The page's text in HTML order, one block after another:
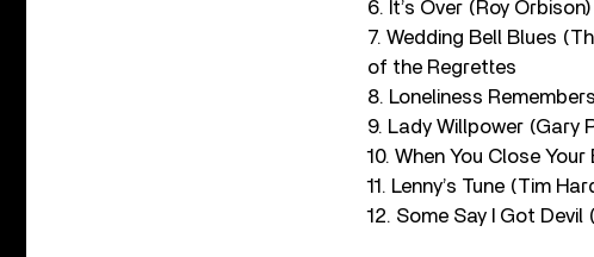
6. It’s Over (Roy
7. Wedding Bell Blues
of the Regrettes
8. Loneliness
9. Lady Willpower (Gary
10. When You Close
11. Lenny’s Tune (Tim
12. Some Say I Got Devil